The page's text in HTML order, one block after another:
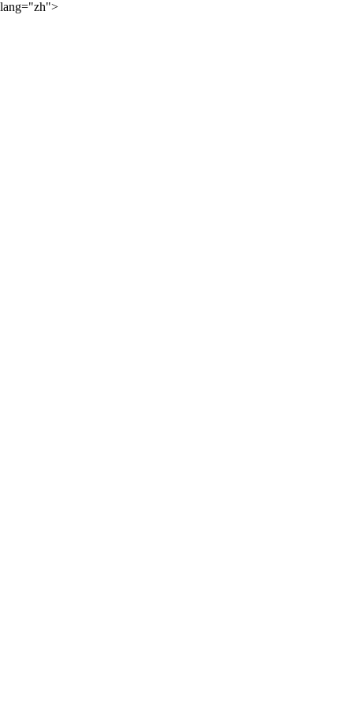
lang="zh">